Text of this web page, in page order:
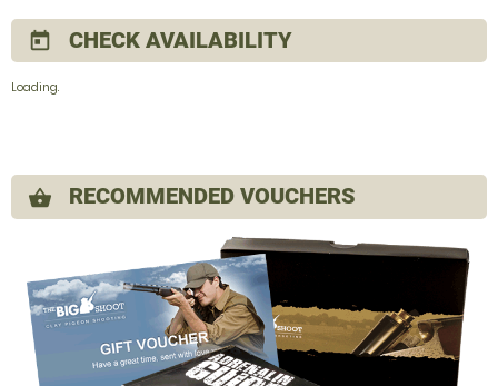
today CHECK AVAILABILITY
Loading.
shopping_basket RECOMMENDED VOUCHERS